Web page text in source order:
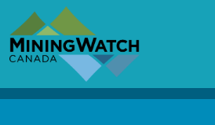
main
content